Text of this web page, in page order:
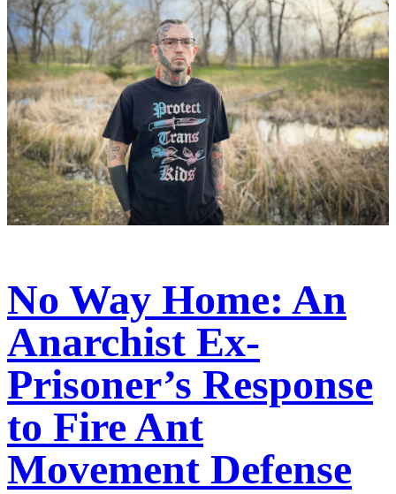
No Way Home: An
Anarchist Ex-
Prisoner’s Response
to Fire Ant
Movement Defense